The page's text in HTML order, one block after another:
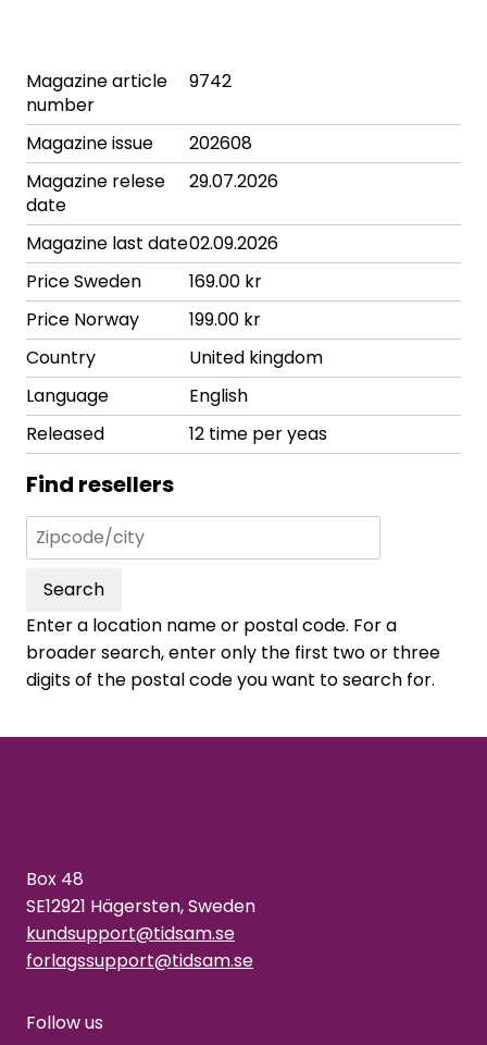
Magazine article
number
9742
Magazine issue
202608
Magazine relese
date
29.07.2026
Magazine last date02.09.2026
Price Sweden
169.00 kr
Price Norway
199.00 kr
Country
United kingdom
Language
English
Released
12 time per yeas
Find resellers
Search
Enter a location name or postal code. For a
broader search, enter only the first two or three
digits of the postal code you want to search for.
Box 48
SE12921 Hägersten, Sweden
kundsupport@tidsam.se
forlagssupport@tidsam.se
Follow us